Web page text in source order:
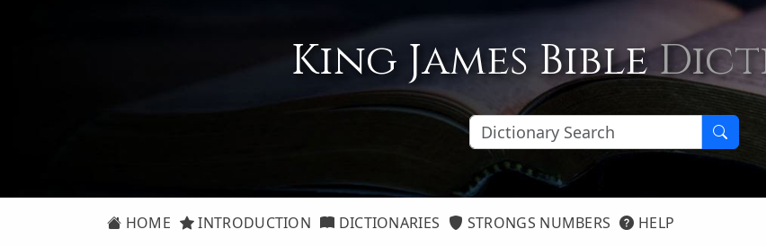
King James Bible
HOME INTRODUCTION DICTIONARIES STRONGS NUMBERS HELP